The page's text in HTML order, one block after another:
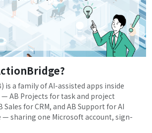
is a family of AI-assisted apps inside
AB Projects for task and project
for CRM, and AB Support for AI
— sharing one Microsoft account, sign-